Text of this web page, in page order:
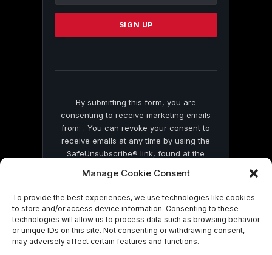
Manage Cookie Consent
To provide the best experiences, we use technologies like cookies
to store and/or access device information. Consenting to these
technologies will allow us to process data such as browsing behavior
or unique IDs on this site. Not consenting or withdrawing consent,
may adversely affect certain features and functions.
Please
this
By submitting this form, you are
consenting to receive marketing emails
from: . You can revoke your consent to
receive emails at any time by using the
SafeUnsubscribe® link, found at the
by Constant Contact